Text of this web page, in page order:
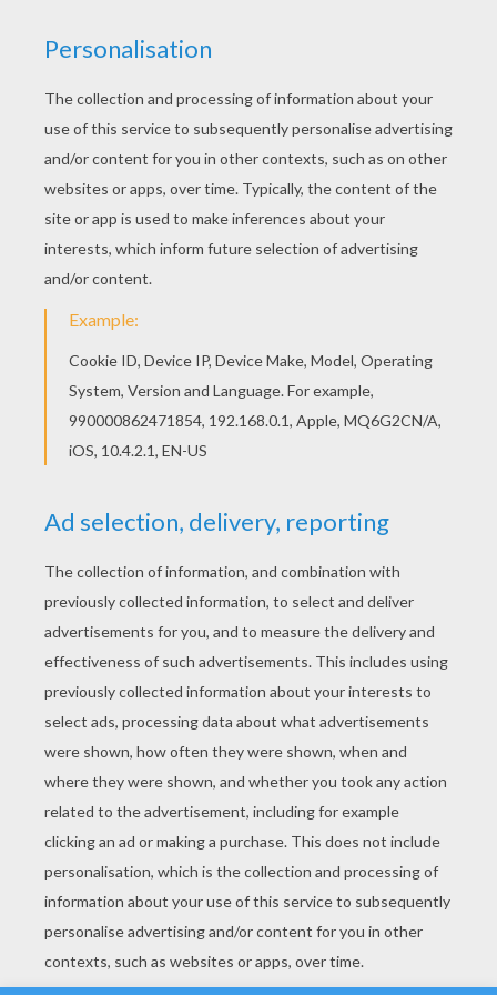
You can print out this Eden Hazard coloring page,
but you can also color online. Free printable
SOCCER PLAYERS coloring pages for toddlers,
preschool or kindergarten children. Enjoy this
Eden Hazard coloring page.
KEYWORDS: Soccer
RATE THIS PAGE
YOUR SCORE